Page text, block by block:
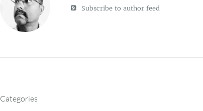
Subscribe to author feed
Categories